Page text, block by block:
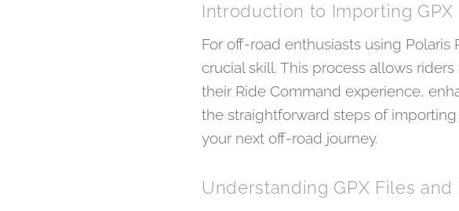
Introduction to Importing
For off-road enthusiasts using
crucial skill. This process allows
their Ride Command experience,
the straightforward steps of
your next off-road journey.
Understanding GPX Files and